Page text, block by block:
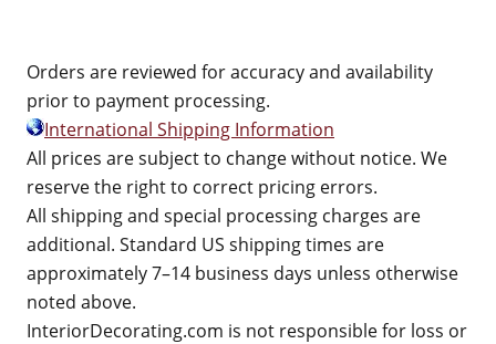
Orders are reviewed for accuracy and availability
prior to payment processing.
International Shipping Information
All prices are subject to change without notice. We
reserve the right to correct pricing errors.
All shipping and special processing charges are
additional. Standard US shipping times are
approximately 7–14 business days unless otherwise
noted above.
InteriorDecorating.com is not responsible for loss or